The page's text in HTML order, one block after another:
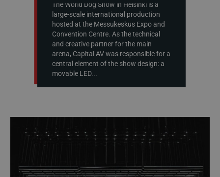
The World Dog Show in Helsinki is a
large-scale international production
hosted at the Messukeskus Expo and
Convention Centre. As the technical
and creative partner for the main
arena, Capital AV was responsible for a
central element of the show design: a
movable LED...